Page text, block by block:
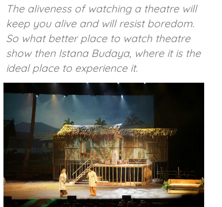
The aliveness of watching a theatre will
keep you alive and will resist boredom.
So what better place to watch theatre
show then Istana Budaya, where it is the
ideal place to experience it.